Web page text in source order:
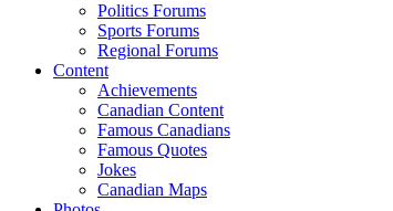
Politics Forums
Sports Forums
Regional Forums
Content
Achievements
Canadian Content
Famous Canadians
Famous Quotes
Jokes
Canadian Maps